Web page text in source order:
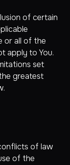
of certain
or all of the
apply to You.
set
greatest
of law
of the